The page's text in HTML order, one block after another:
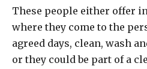
These people either offer
where they come to the
agreed days, clean, wash
or they could be part of a